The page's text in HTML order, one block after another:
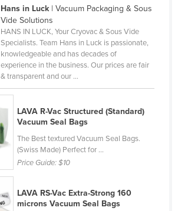
Hans in Luck| Vacuum Packaging & Sous
Vide Solutions
HANS IN LUCK, Your Cryovac & Sous Vide
Specialists. Team Hans in Luck is passionate,
knowledgeable and has decades of
experience in the business. Our prices are fair
& transparent and our ...
LAVA R-Vac Structured (Standard)
Vacuum Seal Bags
The Best textured Vacuum Seal Bags.
(Swiss Made) Perfect for ...
Price Guide:$10
LAVA RS-Vac Extra-Strong 160
microns Vacuum Seal Bags